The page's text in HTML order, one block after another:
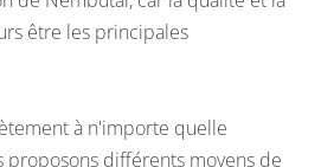
être les principales
à n'importe quelle
proposons différents moyens de